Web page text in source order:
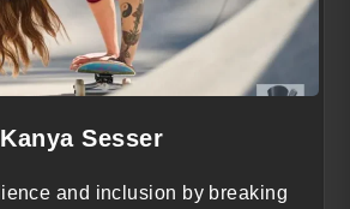
Kanya Sesser
and inclusion by breaking